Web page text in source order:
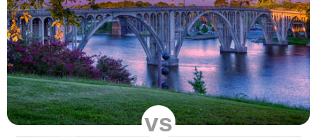
vs